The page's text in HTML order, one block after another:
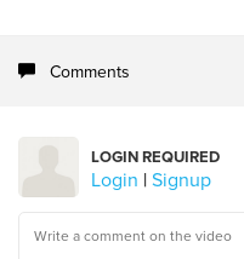
Comments
LOGIN REQUIRED
Login | Signup